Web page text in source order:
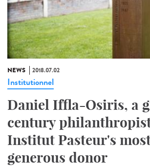
NEWS 2018.07.02
Institutionnel
Daniel Iffla-Osiris, a
century
Institut Pasteur's
generous donor